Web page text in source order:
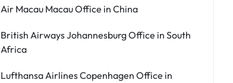
Air Macau Macau Office in China
British Airways Johannesburg Office in South
Africa
Lufthansa Airlines Copenhagen Office in